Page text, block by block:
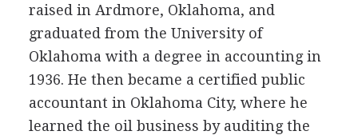
raised in Ardmore, Oklahoma, and
graduated from the University of
Oklahoma with a degree in accounting in
1936. He then became a certified public
accountant in Oklahoma City, where he
learned the oil business by auditing the